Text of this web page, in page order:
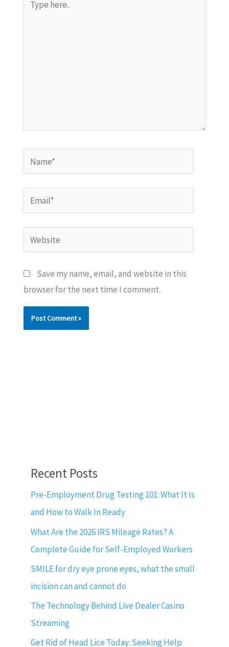
here..
Name*
Email*
Website
Save my name, email, and website in this
browser for the next time I comment.
Recent Posts
Pre-Employment Drug Testing 101: What It Is
and How to Walk In Ready
What Are the 2026 IRS Mileage Rates? A
Complete Guide for Self-Employed Workers
SMILE for dry eye prone eyes, what the small
incision can and cannot do
The Technology Behind Live Dealer Casino
Streaming
Get Rid of Head Lice Today: Seeking Help